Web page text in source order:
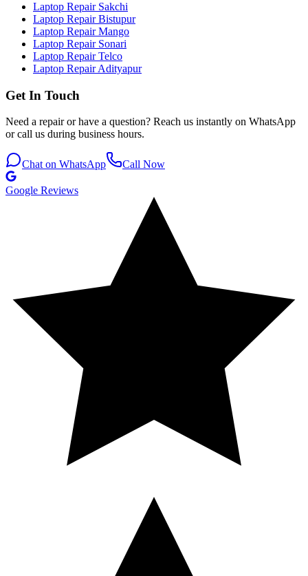
Laptop Repair Sakchi
Laptop Repair Bistupur
Laptop Repair Mango
Laptop Repair Sonari
Laptop Repair Telco
Laptop Repair Adityapur
Get In Touch
Need a repair or have a question? Reach us instantly on WhatsApp
or call us during business hours.
Chat on WhatsApp Call Now
Google Reviews